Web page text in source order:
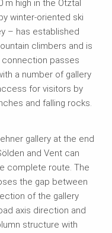
m high in the Ötztal
winter-oriented ski
– has established
climbers and is
connection passes
a number of gallery
for visitors by
and falling rocks.
gallery at the end
and Vent can
complete route. The
the gap between
of the gallery
axis direction and
structure with